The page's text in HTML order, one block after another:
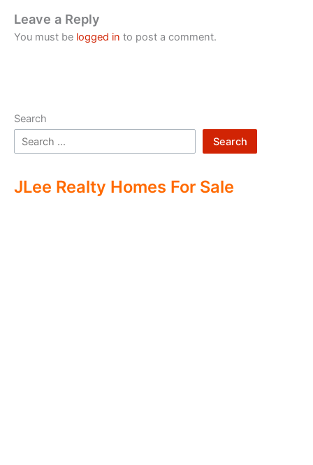
Leave a Reply
You must be logged in to post a comment.
Search
Search
JLee Realty Homes For Sale